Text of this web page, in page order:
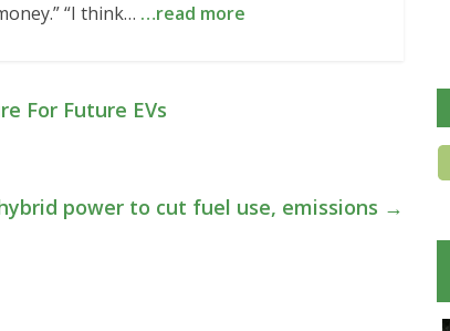
“I think… …read more
For Future EVs
power to cut fuel use, emissions →